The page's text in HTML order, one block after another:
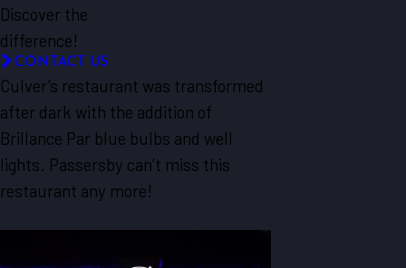
Discover the
difference!
CONTACT US
Culver’s restaurant was transformed
after dark with the addition of
Brillance Par blue bulbs and well
lights. Passersby can’t miss this
restaurant any more!